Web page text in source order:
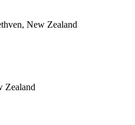
New Zealand
Zealand